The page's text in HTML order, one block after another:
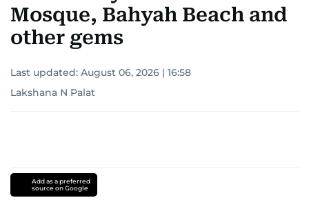
Mosque, Bahyah Beach and
other gems
Last updated: August 06, 2026 | 16:58
Lakshana N Palat
Add as a preferred
source on Google